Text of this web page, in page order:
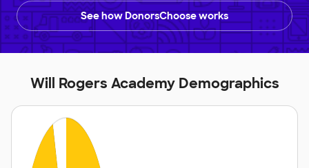
See how DonorsChoose works
Will Rogers Academy Demographics